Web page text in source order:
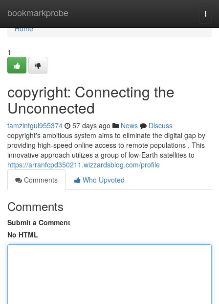
bookmarkprobe
Home
Home
1
copyright: Connecting the
Unconnected
tamzintgul955374 57 days ago News
Discuss
copyright's ambitious system aims to eliminate the digital gap by
providing high-speed online access to remote populations . This
innovative approach utilizes a group of low-Earth satellites to
https://arranfcpd350211.wizzardsblog.com/profile
Comments
Who Upvoted
Comments
Submit a Comment
No HTML